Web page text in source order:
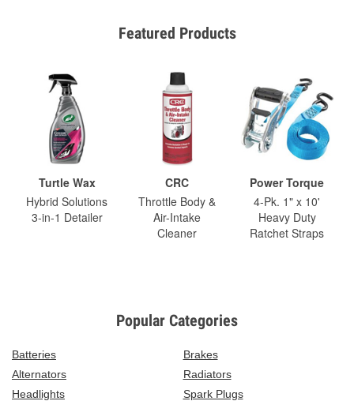
Featured Products
Turtle Wax
Hybrid Solutions
3-in-1 Detailer
CRC
Throttle Body &
Air-Intake
Cleaner
Power Torque
4-Pk. 1" x 10'
Heavy Duty
Ratchet Straps
Popular Categories
Batteries
Brakes
Alternators
Radiators
Headlights
Spark Plugs